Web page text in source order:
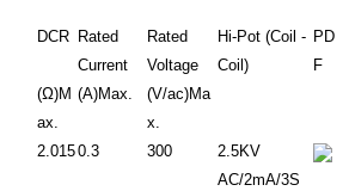
DCR Rated
Current
Rated
Voltage
Hi-Pot (Coil -
Coil)
PD
F
(Ω)M
ax.
(A)Max.
(V/ac)Ma
x.
2.0150.3 300
2.5KV
AC/2mA/3S